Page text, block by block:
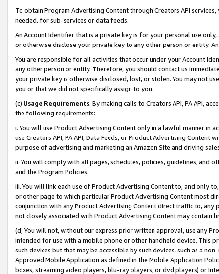
To obtain Program Advertising Content through Creators API
needed, for sub-services or data feeds.
An Account Identifier that is a private key is for your personal use
or otherwise disclose your private key to any other person or entity.
You are responsible for all activities that occur under your Account
any other person or entity. Therefore, you should contact us
your private key is otherwise disclosed, lost, or stolen. You may not
you or that we did not specifically assign to you.
(c) Usage Requirements. By making calls to Creators API, PA API,
the following requirements:
i. You will use Product Advertising Content only in a lawful manner in
use Creators API, PA API, Data Feeds, or Product Advertising
purpose of advertising and marketing an Amazon Site and driving
ii. You will comply with all pages, schedules, policies, guidelines, and
and the Program Policies.
iii. You will link each use of Product Advertising Content to, and only
or other page to which particular Product Advertising Content most
conjunction with any Product Advertising Content direct traffic to,
not closely associated with Product Advertising Content may contain
(d) You will not, without our express prior written approval, use any
intended for use with a mobile phone or other handheld device. This
such devices but that may be accessible by such devices, such as a
Approved Mobile Application as defined in the Mobile Application
boxes, streaming video players, blu-ray players, or dvd players) or